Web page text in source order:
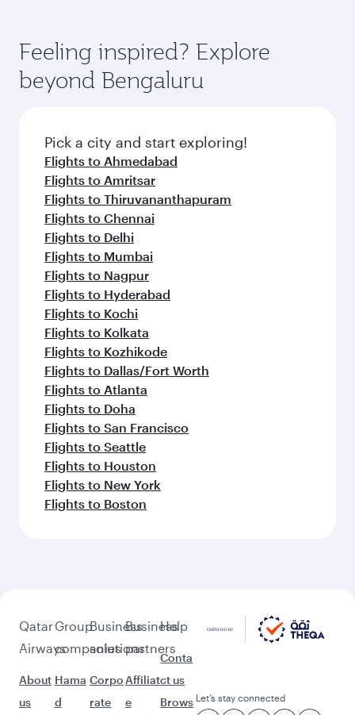
Feeling inspired? Explore
beyond Bengaluru
Pick a city and start exploring!
Flights to Ahmedabad
Flights to Amritsar
Flights to Thiruvananthapuram
Flights to Chennai
Flights to Delhi
Flights to Mumbai
Flights to Nagpur
Flights to Hyderabad
Flights to Kochi
Flights to Kolkata
Flights to Kozhikode
Flights to Dallas/Fort Worth
Flights to Atlanta
Flights to Doha
Flights to San Francisco
Flights to Seattle
Flights to Houston
Flights to New York
Flights to Boston
Qatar
Airways
About
us
Group
companies
Hama
d
Business
solutions
Corpo
rate
Business
partners
Affiliat
e
Help
Conta
ct us
Brows Let’s stay connected